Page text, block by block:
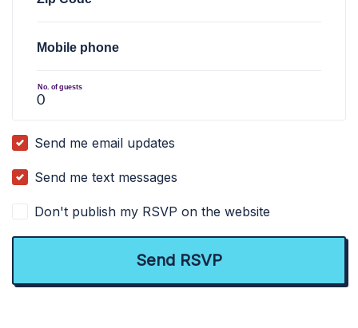
Mobile phone
No. of guests
Send me email updates
Send me text messages
Don't publish my RSVP on the website